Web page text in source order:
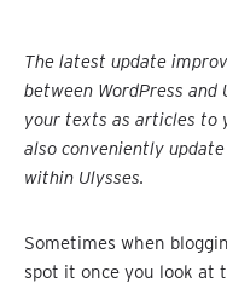
The latest update
between WordPress
your texts as articles to
also conveniently
within Ulysses.
Sometimes when
spot it once you look at